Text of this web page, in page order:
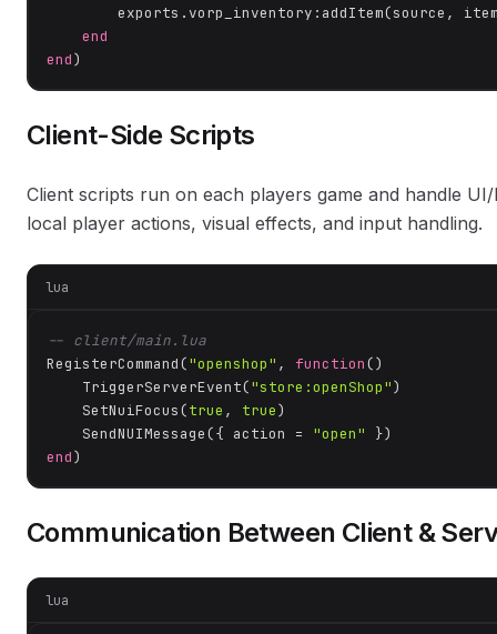
exports.vorp_inventory:addItem(source,
end
end)
Client-Side Scripts
Client scripts run on each players game and handle
local player actions, visual effects, and input handling.
lua
-- client/main.lua
RegisterCommand("openshop" , function()
    TriggerServerEvent(
"store:openShop")
    SetNuiFocus(
true , true)
    SendNUIMessage({ action =
"open"
end)
Communication Between Client &
lua